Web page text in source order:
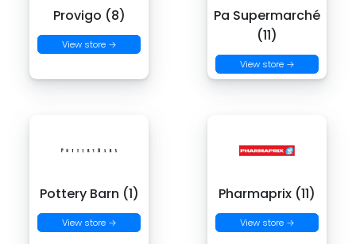
Provigo (8)
View store →
Pa Supermarché
(11)
View store →
Pottery Barn (1)
View store →
Pharmaprix (11)
View store →